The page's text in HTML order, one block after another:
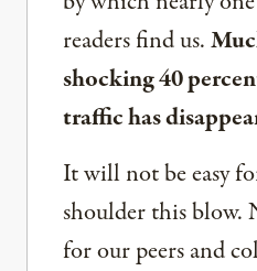
readers find us.
shocking 40
traffic has
It will not be easy
shoulder this blow.
for our peers and